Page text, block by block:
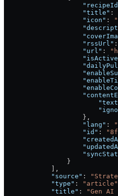
                    "title"
:
                    "icon"
:
                    "rssUrl"
:
                    "url"
:
                    },
                    "lang"
:
                    "id"
:
                }
            ],
            "source"
:
            "type"
: "article"
            "title"
: "Gen AI